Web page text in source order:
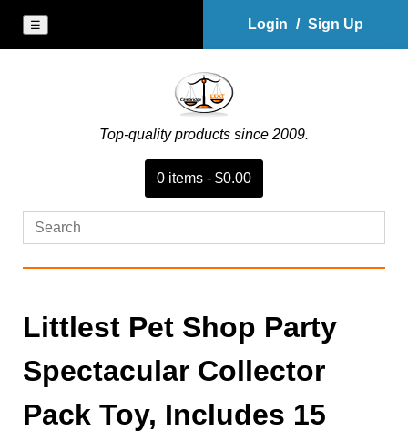
☰ Login / Sign Up
Top-quality products since 2009.
0 items - $0.00
Littlest Pet Shop Party
Spectacular Collector
Pack Toy, Includes 15